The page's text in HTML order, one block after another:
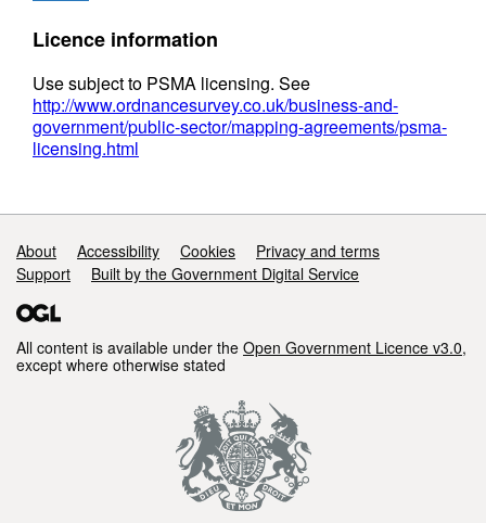
Licence information
Use subject to PSMA licensing. See
http://www.ordnancesurvey.co.uk/business-and-
government/public-sector/mapping-agreements/psma-
licensing.html
Support links
About Accessibility Cookies
Privacy and terms
Support
Built by the Government Digital Service
All content is available under the Open Government Licence v3.0,
except where otherwise stated